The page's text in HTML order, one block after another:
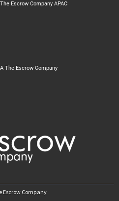
Escrow Company APAC
The Escrow Company
Escrow Company